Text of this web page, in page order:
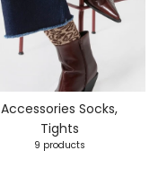
Accessories Socks,
Tights
9 products